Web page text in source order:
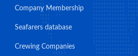
Company Membership
Seafarers database
Crewing Companies